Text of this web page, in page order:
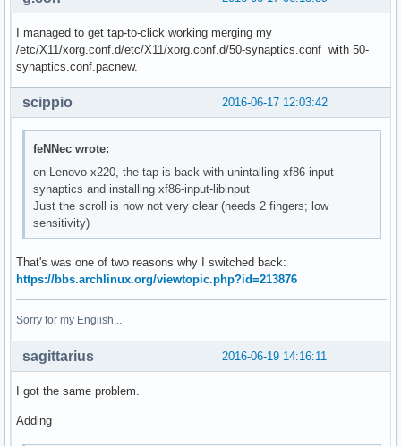
I managed to get tap-to-click working merging my
/etc/X11/xorg.conf.d/etc/X11/xorg.conf.d/50-synaptics.conf with 50-
synaptics.conf.pacnew.
2016-06-17 12:03:42
scippio
feNNec wrote:
on Lenovo x220, the tap is back with unintalling xf86-input-
synaptics and installing xf86-input-libinput
Just the scroll is now not very clear (needs 2 fingers; low
sensitivity)
That's was one of two reasons why I switched back:
https://bbs.archlinux.org/viewtopic.php?id=213876
Sorry for my English...
2016-06-19 14:16:11
sagittarius
I got the same problem.
Adding